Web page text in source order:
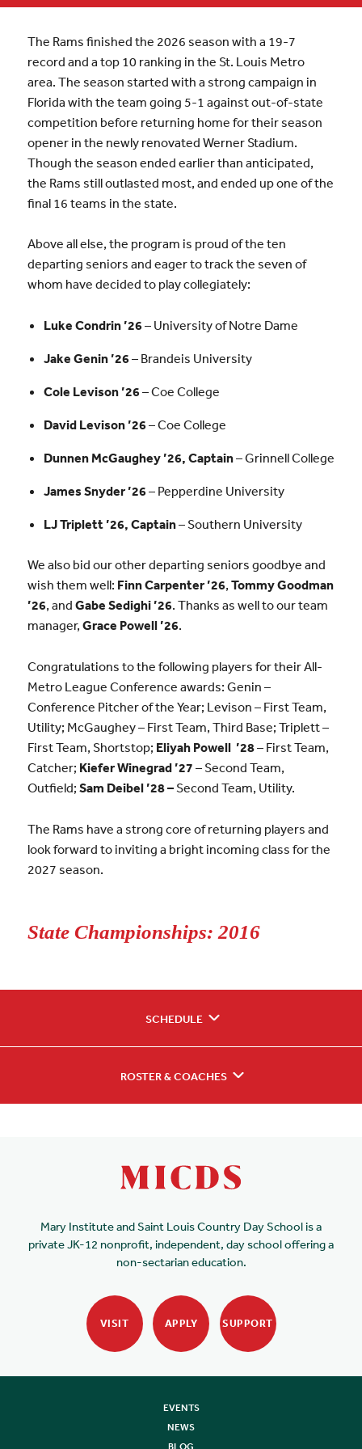
The Rams finished the 2026 season with a 19-7
record and a top 10 ranking in the St. Louis Metro
area. The season started with a strong campaign in
Florida with the team going 5-1 against out-of-state
competition before returning home for their season
opener in the newly renovated Werner Stadium.
Though the season ended earlier than anticipated,
the Rams still outlasted most, and ended up one of the
final 16 teams in the state.
Above all else, the program is proud of the ten
departing seniors and eager to track the seven of
whom have decided to play collegiately:
Luke Condrin ’26 – University of Notre Dame
Jake Genin ’26 – Brandeis University
Cole Levison ’26 – Coe College
David Levison ’26 – Coe College
Dunnen McGaughey ’26, Captain– Grinnell College
James Snyder ’26 – Pepperdine University
LJ Triplett ’26, Captain– Southern University
We also bid our other departing seniors goodbye and
wish them well: Finn Carpenter ’26, Tommy Goodman
’26, and Gabe Sedighi ’26. Thanks as well to our team
manager, Grace Powell ’26.
Congratulations to the following players for their All-
Metro League Conference awards: Genin –
Conference Pitcher of the Year; Levison – First Team,
Utility; McGaughey – First Team, Third Base; Triplett –
First Team, Shortstop; Eliyah Powell ’28– First Team,
Catcher; Kiefer Winegrad ’27 – Second Team,
Outfield; Sam Deibel ’28 –Second Team, Utility.
The Rams have a strong core of returning players and
look forward to inviting a bright incoming class for the
2027 season.
State Championships: 2016
SCHEDULE
ROSTER & COACHES
Mary Institute and Saint Louis Country Day School is a
private JK-12 nonprofit, independent, day school offering a
non-sectarian education.
VISIT APPLY SUPPORT
EVENTS
NEWS
BLOG